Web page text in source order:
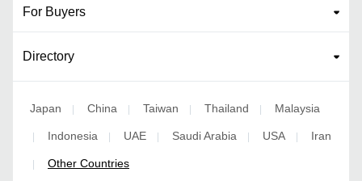
For Buyers
Directory
Japan | China | Taiwan | Thailand | Malaysia
| Indonesia | UAE | Saudi Arabia | USA | Iran
| Other Countries